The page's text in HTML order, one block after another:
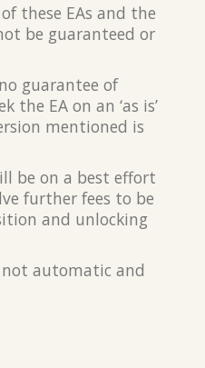
these EAs and the
be guaranteed or
guarantee of
the EA on an ‘as is’
mentioned is
be on a best effort
further fees to be
and unlocking
automatic and